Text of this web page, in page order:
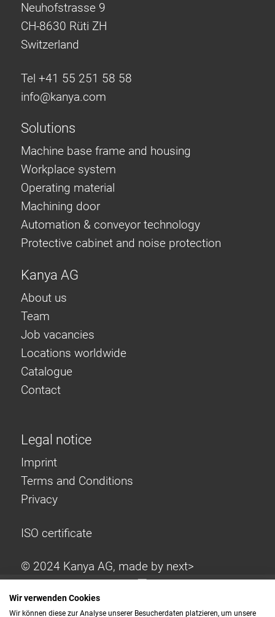
Neuhofstrasse 9
CH-8630 Rüti ZH
Switzerland
Tel +41 55 251 58 58
info@kanya.com
Solutions
Machine base frame and housing
Workplace system
Operating material
Machining door
Automation & conveyor technology
Protective cabinet and noise protection
Kanya AG
About us
Team
Job vacancies
Locations worldwide
Catalogue
Contact
Legal notice
Imprint
Terms and Conditions
Privacy
ISO certificate
© 2024 Kanya AG, made by next>
Wir verwenden Cookies
Wir können diese zur Analyse unserer Besucherdaten platzieren, um unsere